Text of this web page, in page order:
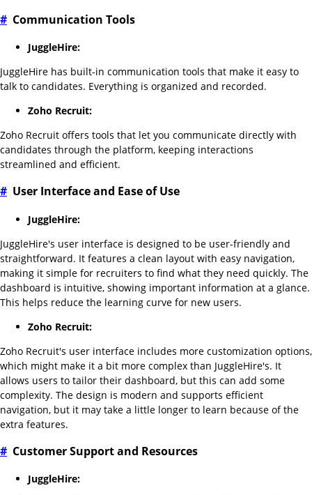
# Communication Tools
JuggleHire:
JuggleHire has built-in communication tools that make it easy to
talk to candidates. Everything is organized and recorded.
Zoho Recruit:
Zoho Recruit offers tools that let you communicate directly with
candidates through the platform, keeping interactions
streamlined and efficient.
# User Interface and Ease of Use
JuggleHire:
JuggleHire's user interface is designed to be user-friendly and
straightforward. It features a clean layout with easy navigation,
making it simple for recruiters to find what they need quickly. The
dashboard is intuitive, showing important information at a glance.
This helps reduce the learning curve for new users.
Zoho Recruit:
Zoho Recruit's user interface includes more customization options,
which might make it a bit more complex than JuggleHire's. It
allows users to tailor their dashboard, but this can add some
complexity. The design is modern and supports efficient
navigation, but it may take a little longer to learn because of the
extra features.
# Customer Support and Resources
JuggleHire: